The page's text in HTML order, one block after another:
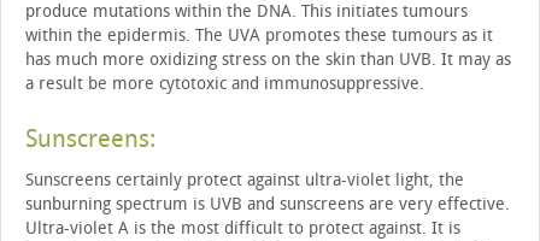
produce mutations within the DNA. This initiates tumours
within the epidermis. The UVA promotes these tumours as it
has much more oxidizing stress on the skin than UVB. It may as
a result be more cytotoxic and immunosuppressive.
Sunscreens:
Sunscreens certainly protect against ultra-violet light, the
sunburning spectrum is UVB and sunscreens are very effective.
Ultra-violet A is the most difficult to protect against. It is